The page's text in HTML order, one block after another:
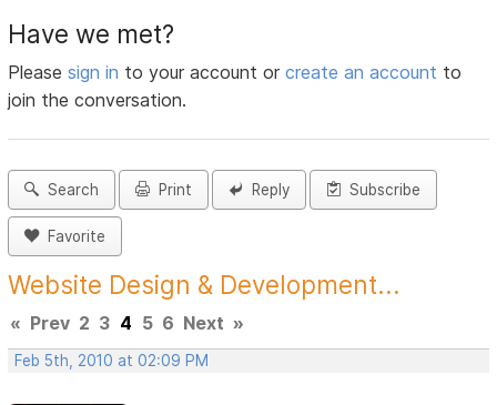
Have we met?
Pleasesign in to your account orcreate an account to
join the conversation.
Search Print Reply Subscribe
Favorite
Website Design & Development...
« Prev 2 3 4 5 6 Next »
Feb 5th, 2010 at 02:09 PM